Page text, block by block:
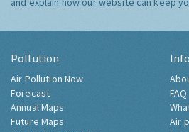
Pollution
Air Pollution Now
Forecast
Annual Maps
Future Maps
FAQ
Air